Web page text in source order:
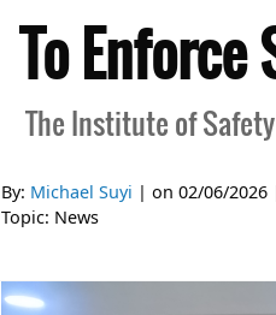
To
The Institute of
By: Michael Suyi | on 02/06/2026
Topic: News